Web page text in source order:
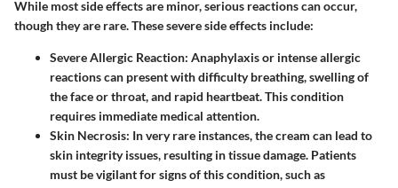
While most side effects are minor, serious reactions can occur,
though they are rare. These severe side effects include:
Severe Allergic Reaction: Anaphylaxis or intense allergic
reactions can present with difficulty breathing, swelling of
the face or throat, and rapid heartbeat. This condition
requires immediate medical attention.
Skin Necrosis: In very rare instances, the cream can lead to
skin integrity issues, resulting in tissue damage. Patients
must be vigilant for signs of this condition, such as